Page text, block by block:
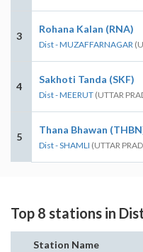
3
Rohana Kalan (RNA)
Dist - MUZAFFARNAGAR
4
Sakhoti Tanda (SKF)
Dist - MEERUT (UTTAR
5
Thana Bhawan
Dist - SHAMLI (UTTAR
Top 8 stations in
Station Name